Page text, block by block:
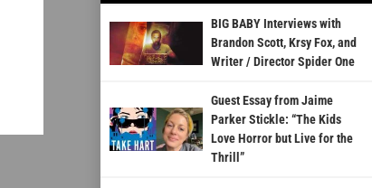
BIG BABY Interviews with
Brandon Scott, Krsy Fox, and
Writer / Director Spider One
Guest Essay from Jaime
Parker Stickle: “The Kids
Love Horror but Live for the
Thrill”